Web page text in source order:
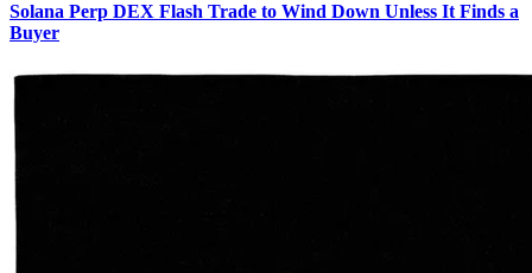
Solana Perp DEX Flash Trade to Wind Down Unless It Finds a
Buyer